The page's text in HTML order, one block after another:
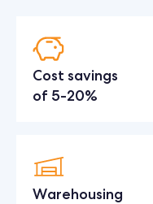
Cost savings
of 5-20%
Warehousing